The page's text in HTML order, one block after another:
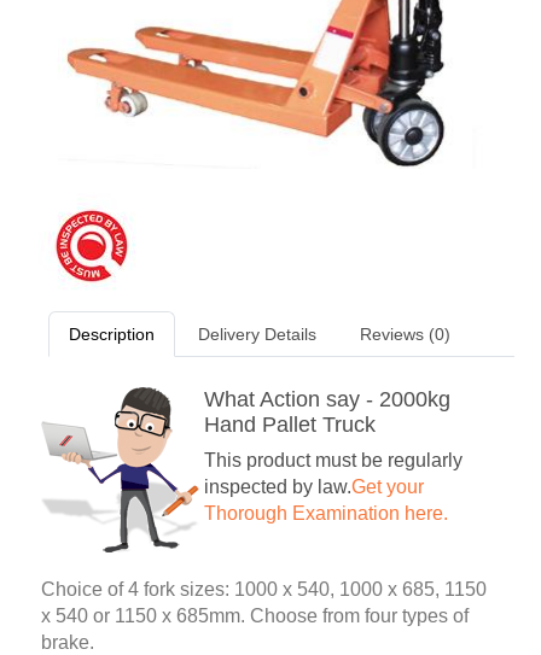
Description Delivery Details Reviews (0)
What Action say - 2000kg
Hand Pallet Truck
This product must be regularly
inspected by law.Get your
Thorough Examination here.
Choice of 4 fork sizes: 1000 x 540, 1000 x 685, 1150
x 540 or 1150 x 685mm. Choose from four types of
brake.